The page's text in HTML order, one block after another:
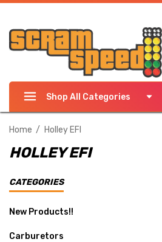
Shop All Categories
Home Holley EFI
HOLLEY EFI
CATEGORIES
New Products!!
Carburetors